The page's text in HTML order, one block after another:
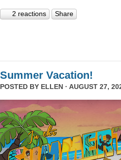
2 reactions Share
Summer Vacation!
POSTED BY ELLEN · AUGUST 27,